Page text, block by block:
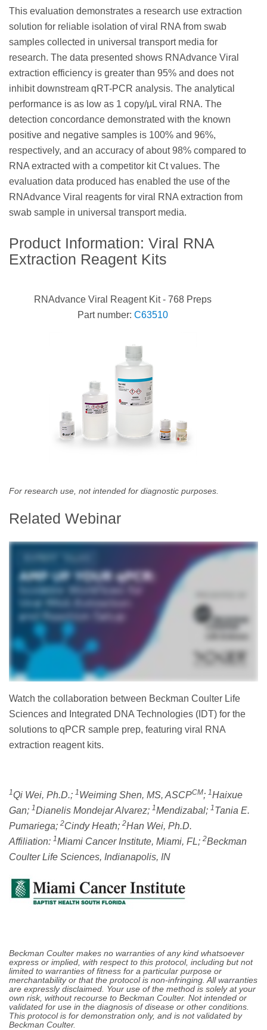
This evaluation demonstrates a research use extraction
solution for reliable isolation of viral RNA from swab
samples collected in universal transport media for
research. The data presented shows RNAdvance Viral
extraction efficiency is greater than 95% and does not
inhibit downstream qRT-PCR analysis. The analytical
performance is as low as 1 copy/μL viral RNA. The
detection concordance demonstrated with the known
positive and negative samples is 100% and 96%,
respectively, and an accuracy of about 98% compared to
RNA extracted with a competitor kit Ct values. The
evaluation data produced has enabled the use of the
RNAdvance Viral reagents for viral RNA extraction from
swab sample in universal transport media.
Product Information: Viral RNA
Extraction Reagent Kits
RNAdvance Viral Reagent Kit - 768 Preps
Part number: C63510
For research use, not intended for diagnostic purposes.
Related Webinar
Watch the collaboration between Beckman Coulter Life
Sciences and Integrated DNA Technologies (IDT) for the
solutions to qPCR sample prep, featuring viral RNA
extraction reagent kits.
1Qi Wei, Ph.D.; 1Weiming Shen, MS, ASCPCM; 1Haixue
Gan; 1Dianelis Mondejar Alvarez; 1Mendizabal; 1 Tania E.
Pumariega; 2Cindy Heath; 2Han Wei, Ph.D.
Affiliation: 1Miami Cancer Institute, Miami, FL; 2Beckman
Coulter Life Sciences, Indianapolis, IN
Beckman Coulter makes no warranties of any kind whatsoever
express or implied, with respect to this protocol, including but not
limited to warranties of fitness for a particular purpose or
merchantability or that the protocol is non-infringing. All warranties
are expressly disclaimed. Your use of the method is solely at your
own risk, without recourse to Beckman Coulter. Not intended or
validated for use in the diagnosis of disease or other conditions.
This protocol is for demonstration only, and is not validated by
Beckman Coulter.